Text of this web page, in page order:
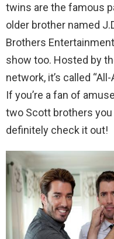
twins are the famous
older brother named
Brothers
show too. Hosted by
network, it’s called
If you’re a fan of
two Scott brothers you
definitely check it out!